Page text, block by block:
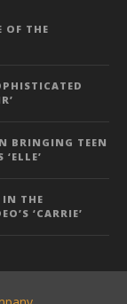
OF THE
BRINGING TEEN
IN THE
‘CARRIE’